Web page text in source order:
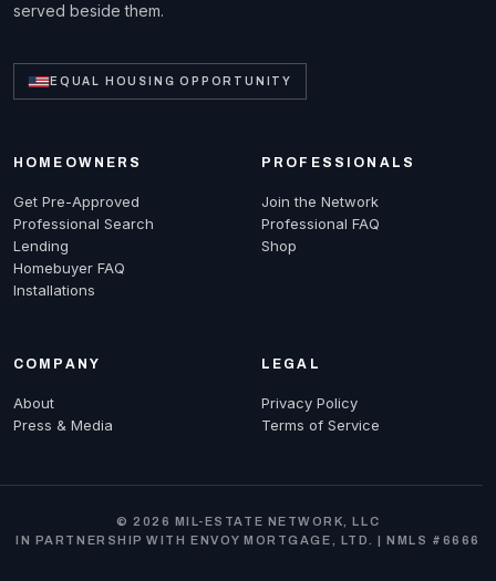
served beside them.
EQUAL HOUSING OPPORTUNITY
HOMEOWNERS
Get Pre-Approved
Professional Search
Lending
Homebuyer FAQ
Installations
PROFESSIONALS
Join the Network
Professional FAQ
Shop
COMPANY
About
Press & Media
LEGAL
Privacy Policy
Terms of Service
© 2026 MIL-ESTATE NETWORK, LLC
IN PARTNERSHIP WITH ENVOY MORTGAGE, LTD. | NMLS #6666